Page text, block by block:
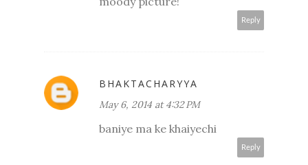
Reply
BHAKTACHARYYA
May 6, 2014 at 4:32 PM
baniye ma ke khaiyechi
Reply